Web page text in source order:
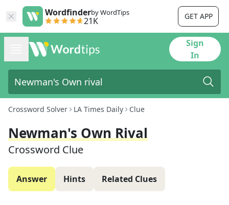
Wordfinderby WordTips
21K GET APP
Sign
In
Crossword Solver LA Times Daily Clue
Newman's Own Rival
Crossword Clue
Answer Hints Related Clues